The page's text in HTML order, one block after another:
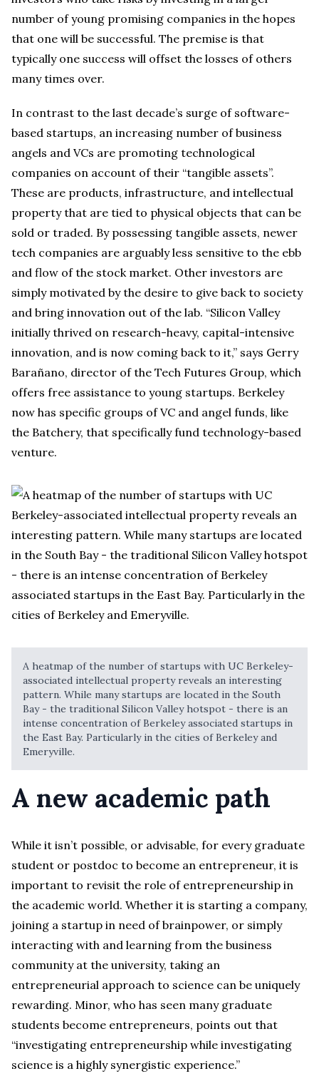
number of young promising companies in the hopes
that one will be successful. The premise is that
typically one success will offset the losses of others
many times over.
In contrast to the last decade’s surge of software-
based startups, an increasing number of business
angels and VCs are promoting technological
companies on account of their “tangible assets”.
These are products, infrastructure, and intellectual
property that are tied to physical objects that can be
sold or traded. By possessing tangible assets, newer
tech companies are arguably less sensitive to the ebb
and flow of the stock market. Other investors are
simply motivated by the desire to give back to society
and bring innovation out of the lab. “Silicon Valley
initially thrived on research-heavy, capital-intensive
innovation, and is now coming back to it,” says Gerry
Barañano, director of the Tech Futures Group, which
offers free assistance to young startups. Berkeley
now has specific groups of VC and angel funds, like
the Batchery, that specifically fund technology-based
venture.
A heatmap of the number of startups with UC Berkeley-
associated intellectual property reveals an interesting
pattern. While many startups are located in the South
Bay - the traditional Silicon Valley hotspot - there is an
intense concentration of Berkeley associated startups in
the East Bay. Particularly in the cities of Berkeley and
Emeryville.
A new academic path
While it isn’t possible, or advisable, for every graduate
student or postdoc to become an entrepreneur, it is
important to revisit the role of entrepreneurship in
the academic world. Whether it is starting a company,
joining a startup in need of brainpower, or simply
interacting with and learning from the business
community at the university, taking an
entrepreneurial approach to science can be uniquely
rewarding. Minor, who has seen many graduate
students become entrepreneurs, points out that
“investigating entrepreneurship while investigating
science is a highly synergistic experience.”